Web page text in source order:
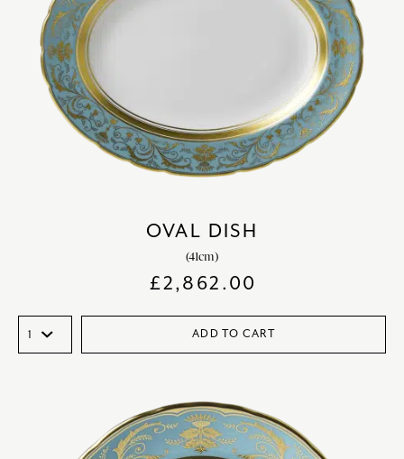
OVAL DISH
(41cm)
£2,862.00
ADD TO CART